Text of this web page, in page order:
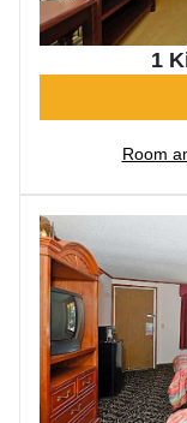
1
Room